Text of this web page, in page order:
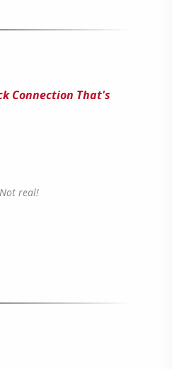
Connection That's
real!